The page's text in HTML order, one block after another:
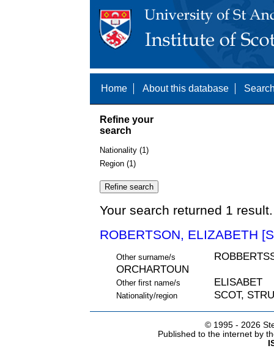
Home About this database
Refine your
search
Nationality (1)
Region (1)
Your search returned 1
ROBERTSON, ELIZABETH
Other surname/s
ORCHARTOUN
Other first name/s ELISABET
Nationality/region SCOT,
© 1995 - 2026
Published to the internet by